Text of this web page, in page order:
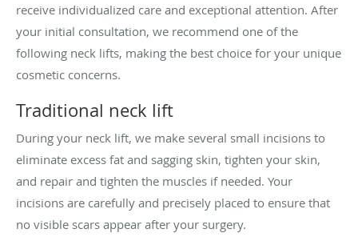
receive individualized care and exceptional attention. After
your initial consultation, we recommend one of the
following neck lifts, making the best choice for your unique
cosmetic concerns.
Traditional neck lift
During your neck lift, we make several small incisions to
eliminate excess fat and sagging skin, tighten your skin,
and repair and tighten the muscles if needed. Your
incisions are carefully and precisely placed to ensure that
no visible scars appear after your surgery.